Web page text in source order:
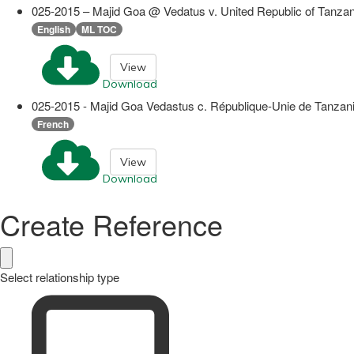
025-2015 – Majid Goa @ Vedatus v. United Republic of
English ML TOC
Download
View
025-2015 - Majid Goa Vedastus c. République-Unie de
French
Download
View
Create Reference
Select relationship type